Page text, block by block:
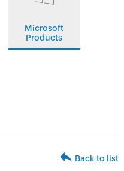
Microsoft
Products
Back to list